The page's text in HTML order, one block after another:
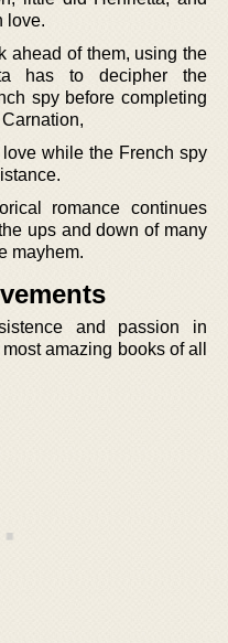
love.
ahead of them, using the
has to decipher the
spy before completing
while the French spy
romance continues
ups and down of many
mayhem.
and passion in
amazing books of all